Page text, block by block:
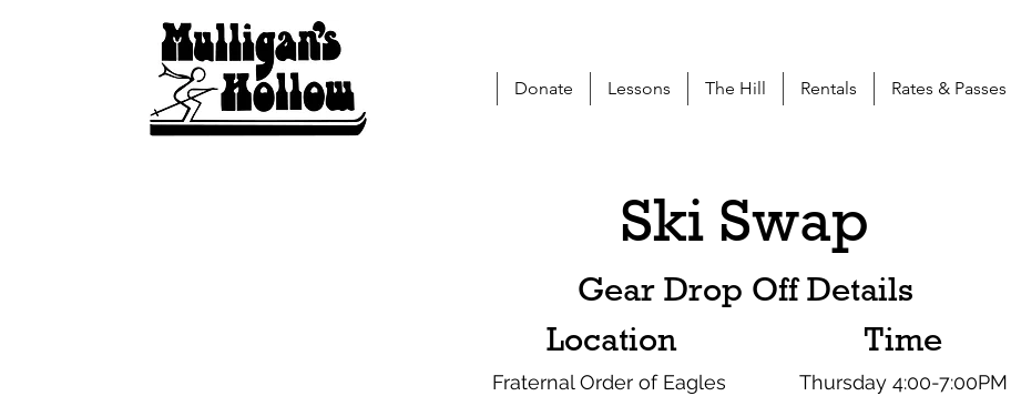
Donate Lessons The Hill Rentals Rates & Passes
Ski Swap
Gear Drop Off Details
Location
Fraternal Order of Eagles
Time
Thursday 4:00-7:00PM